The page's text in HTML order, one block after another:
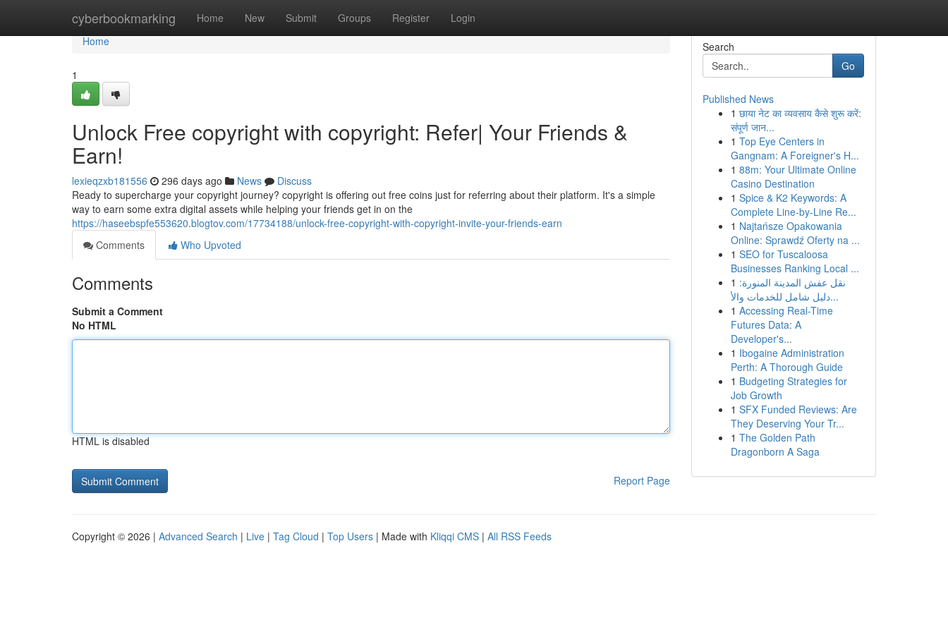
cyberbookmarking Home New Submit Groups Register Login
Home
Home
1
Unlock Free copyright with copyright: Refer| Your Friends &
Earn!
lexieqzxb181556 296 days ago News
Discuss
Ready to supercharge your copyright journey? copyright is offering out free coins just for referring about their platform. It's a simple
way to earn some extra digital assets while helping your friends get in on the
https://haseebspfe553620.blogtov.com/17734188/unlock-free-copyright-with-copyright-invite-your-friends-earn
Comments
Who Upvoted
Comments
Submit a Comment
No HTML
HTML is disabled
Report Page
Search
Go
Published News
1 छाया नेट का व्यवसाय कैसे शुरू करें:
संपूर्ण जान...
1 Top Eye Centers in
Gangnam: A Foreigner's H...
1 88m: Your Ultimate Online
Casino Destination
1 Spice & K2 Keywords: A
Complete Line-by-Line Re...
1 Najtańsze Opakowania
Online: Sprawdź Oferty na ...
1 SEO for Tuscaloosa
Businesses Ranking Local ...
1 نقل عفش المدينة المنورة:
دليل شامل للخدمات والأ...
1 Accessing Real-Time
Futures Data: A
Developer's...
1 Ibogaine Administration
Perth: A Thorough Guide
1 Budgeting Strategies for
Job Growth
1 SFX Funded Reviews: Are
They Deserving Your Tr...
1 The Golden Path
Dragonborn A Saga
Copyright © 2026 | Advanced Search | Live | Tag Cloud | Top Users | Made with Kliqqi CMS | All RSS Feeds